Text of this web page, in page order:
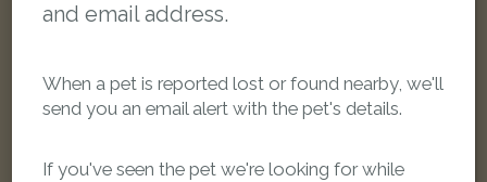
and email address.
When a pet is reported lost or found nearby, we'll
send you an email alert with the pet's details.
If you've seen the pet we're looking for while